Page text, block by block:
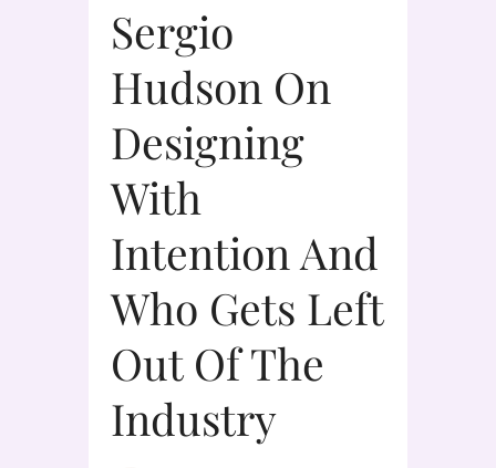
Sergio
Hudson On
Designing
With
Intention And
Who Gets Left
Out Of The
Industry